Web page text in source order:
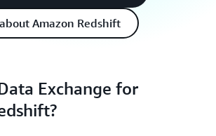
Amazon Redshift
Exchange for